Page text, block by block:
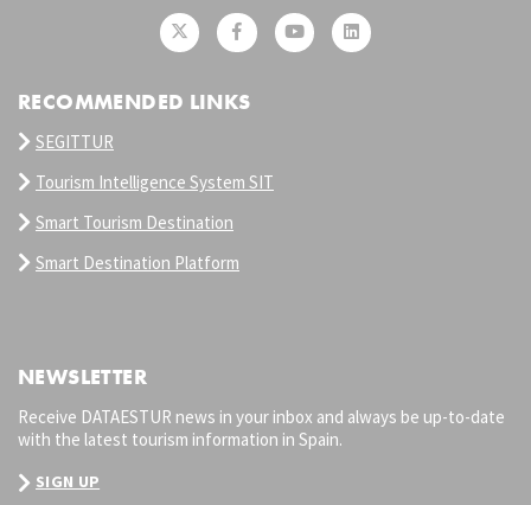
RECOMMENDED LINKS
SEGITTUR
Tourism Intelligence System SIT
Smart Tourism Destination
Smart Destination Platform
NEWSLETTER
Receive DATAESTUR news in your inbox and always be up-to-date
with the latest tourism information in Spain.
SIGN UP